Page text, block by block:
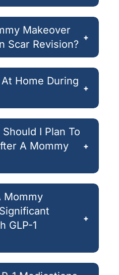
Makeover
Scar Revision?
+
Home During
+
I Plan To
A Mommy
+
Mommy
GLP-1
+